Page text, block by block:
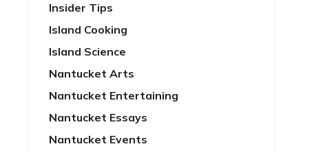
Insider Tips
Island Cooking
Island Science
Nantucket Arts
Nantucket Entertaining
Nantucket Essays
Nantucket Events